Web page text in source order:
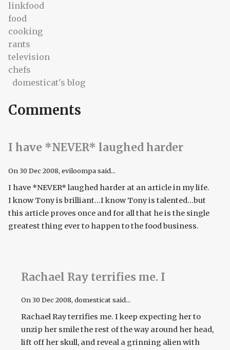
linkfood
food
cooking
rants
television
chefs
domesticat's blog
Comments
I have *NEVER* laughed harder
On 30 Dec 2008, eviloompa said...
I have *NEVER* laughed harder at an article in my life.
I know Tony is brilliant...I know Tony is talented...but
this article proves once and for all that he is the single
greatest thing ever to happen to the food business.
Rachael Ray terrifies me. I
On30 Dec 2008, domesticat said...
Rachael Ray terrifies me. I keep expecting her to
unzip her smile the rest of the way around her head,
lift off her skull, and reveal a grinning alien with